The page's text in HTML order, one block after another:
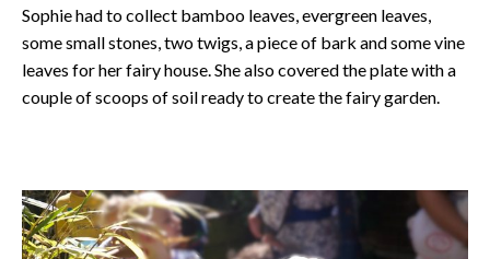
Sophie had to collect bamboo leaves, evergreen leaves,
some small stones, two twigs, a piece of bark and some vine
leaves for her fairy house. She also covered the plate with a
couple of scoops of soil ready to create the fairy garden.